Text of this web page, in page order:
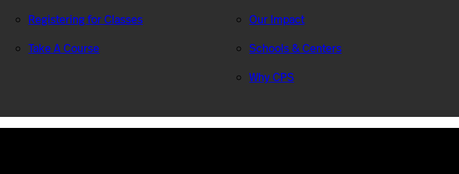
Registering for Classes
Take A Course
Our Impact
Schools & Centers
Why CPS